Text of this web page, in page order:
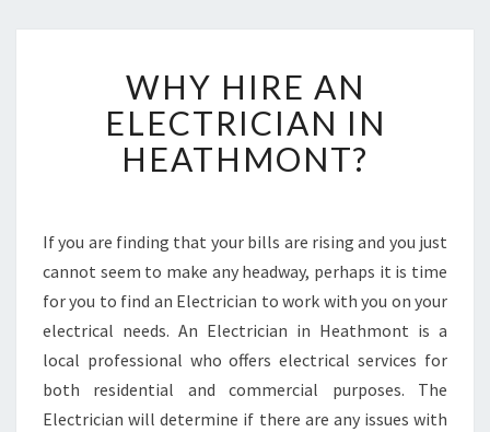
H
I
N
E
L
E
C
T
R
I
WHY HIRE AN
ELECTRICIAN IN
HEATHMONT?
If you are finding that your bills are rising and you just
cannot seem to make any headway, perhaps it is time
for you to find an Electrician to work with you on your
electrical needs. An Electrician in Heathmont is a
local professional who offers electrical services for
both residential and commercial purposes. The
Electrician will determine if there are any issues with